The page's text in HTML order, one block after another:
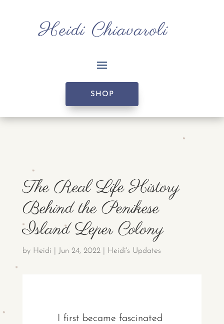
SHOP
The Real Life History
Behind the Penikese
Island Leper Colony
by Heidi Jun 24, 2022| Heidi's Updates
I first became fascinated